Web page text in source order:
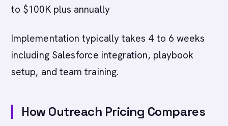
to $100K plus annually
Implementation typically takes 4 to 6 weeks
including Salesforce integration, playbook
setup, and team training.
How Outreach Pricing Compares